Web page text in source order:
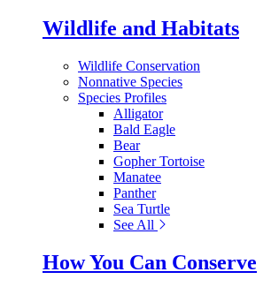
Wildlife and Habitats
Wildlife Conservation
Nonnative Species
Species Profiles
Alligator
Bald Eagle
Bear
Gopher Tortoise
Manatee
Panther
Sea Turtle
See All
How You Can Conserve